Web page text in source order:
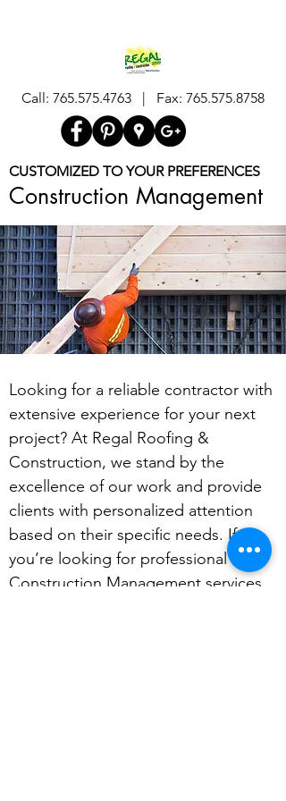
Call: 765.575.4763 | Fax: 765.575.8758
CUSTOMIZED TO YOUR PREFERENCES
Construction Management
Looking for a reliable contractor with
extensive experience for your next
project? At Regal Roofing &
Construction, we stand by the
excellence of our work and provide
clients with personalized attention
based on their specific needs. If
you’re looking for professional
Construction Management services,